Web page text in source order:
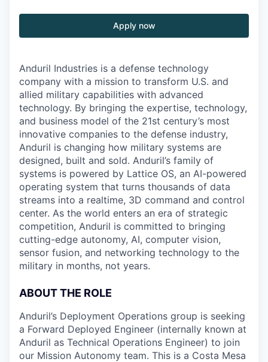
Apply now
Anduril Industries is a defense technology
company with a mission to transform U.S. and
allied military capabilities with advanced
technology. By bringing the expertise, technology,
and business model of the 21st century’s most
innovative companies to the defense industry,
Anduril is changing how military systems are
designed, built and sold. Anduril’s family of
systems is powered by Lattice OS, an AI-powered
operating system that turns thousands of data
streams into a realtime, 3D command and control
center. As the world enters an era of strategic
competition, Anduril is committed to bringing
cutting-edge autonomy, AI, computer vision,
sensor fusion, and networking technology to the
military in months, not years.
ABOUT THE ROLE
Anduril’s Deployment Operations group is seeking
a Forward Deployed Engineer (internally known at
Anduril as Technical Operations Engineer) to join
our Mission Autonomy team. This is a Costa Mesa